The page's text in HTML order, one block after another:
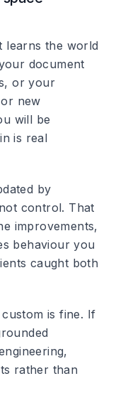
learns the world
document
or your
new
will be
is real
by
control. That
improvements,
behaviour you
caught both
is fine. If
rather than